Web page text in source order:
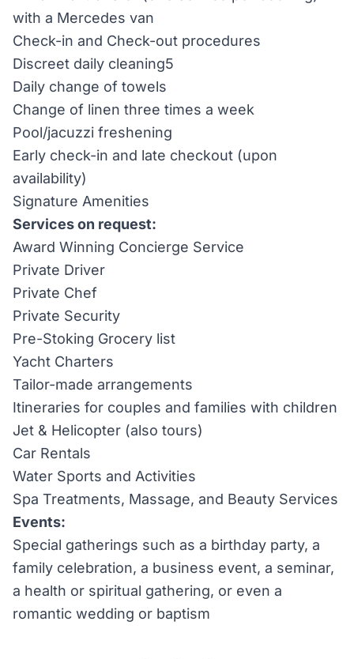
with a Mercedes van
Check-in and Check-out procedures
Discreet daily cleaning5
Daily change of towels
Change of linen three times a week
Pool/jacuzzi freshening
Early check-in and late checkout (upon
availability)
Signature Amenities
Services on request:
Award Winning Concierge Service
Private Driver
Private Chef
Private Security
Pre-Stoking Grocery list
Yacht Charters
Tailor-made arrangements
Itineraries for couples and families with children
Jet & Helicopter (also tours)
Car Rentals
Water Sports and Activities
Spa Treatments, Massage, and Beauty Services
Events:
Special gatherings such as a birthday party, a
family celebration, a business event, a seminar,
a health or spiritual gathering, or even a
romantic wedding or baptism